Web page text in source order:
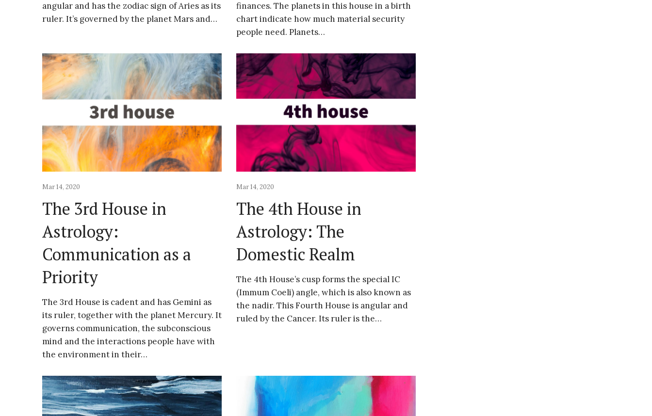
angular and has the zodiac sign of Aries as its
ruler. It’s governed by the planet Mars and…
finances. The planets in this house in a birth
chart indicate how much material security
people need. Planets…
Mar 14, 2020
The 3rd House in
Astrology:
Communication as a
Priority
The 3rd House is cadent and has Gemini as
its ruler, together with the planet Mercury. It
governs communication, the subconscious
mind and the interactions people have with
the environment in their…
Mar 14, 2020
The 4th House in
Astrology: The
Domestic Realm
The 4th House’s cusp forms the special IC
(Immum Coeli) angle, which is also known as
the nadir. This Fourth House is angular and
ruled by the Cancer. Its ruler is the…